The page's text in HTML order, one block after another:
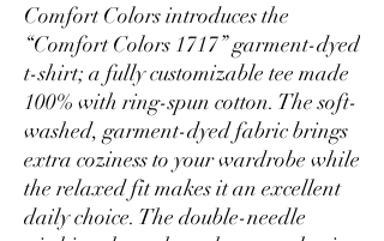
Comfort Colors introduces the
“Comfort Colors 1717” garment-dyed
t-shirt; a fully customizable tee made
100% with ring-spun cotton. The soft-
washed, garment-dyed fabric brings
extra coziness to your wardrobe while
the relaxed fit makes it an excellent
daily choice. The double-needle